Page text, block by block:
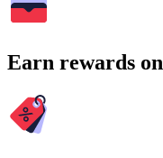
Earn rewards